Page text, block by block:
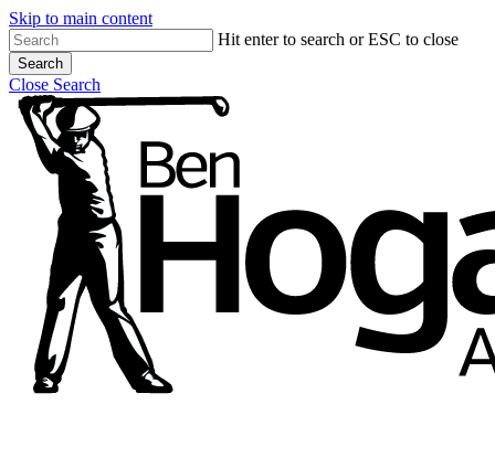
Skip to main content
Hit enter to search or ESC to close
Search
Close Search